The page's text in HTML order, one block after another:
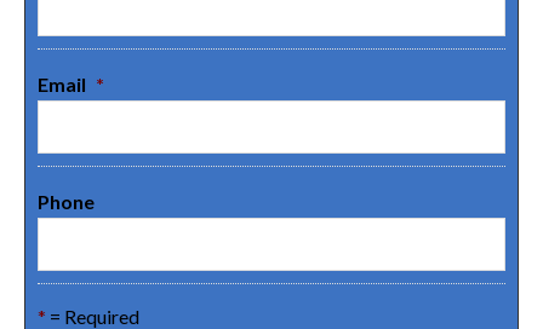
Email *
Phone
* = Required